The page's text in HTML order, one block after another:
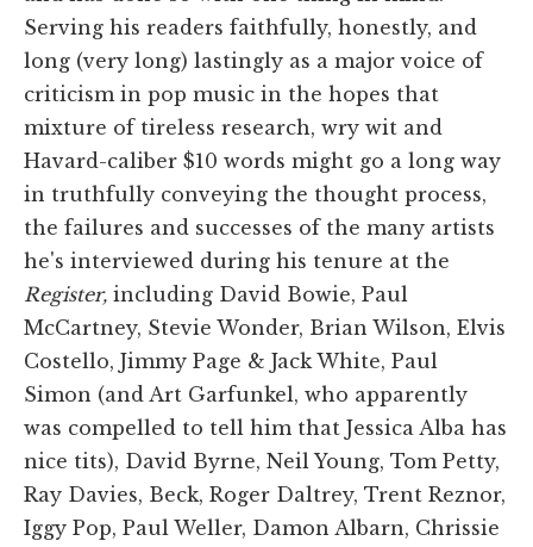
Serving his readers faithfully, honestly, and
long (very long) lastingly as a major voice of
criticism in pop music in the hopes that
mixture of tireless research, wry wit and
Havard-caliber $10 words might go a long way
in truthfully conveying the thought process,
the failures and successes of the many artists
he's interviewed during his tenure at the
Register, including David Bowie, Paul
McCartney, Stevie Wonder, Brian Wilson, Elvis
Costello, Jimmy Page & Jack White, Paul
Simon (and Art Garfunkel, who apparently
was compelled to tell him that Jessica Alba has
nice tits), David Byrne, Neil Young, Tom Petty,
Ray Davies, Beck, Roger Daltrey, Trent Reznor,
Iggy Pop, Paul Weller, Damon Albarn, Chrissie